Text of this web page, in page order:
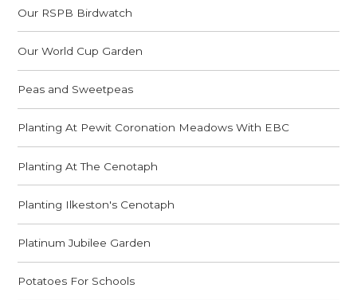
Our RSPB Birdwatch
Our World Cup Garden
Peas and Sweetpeas
Planting At Pewit Coronation Meadows With EBC
Planting At The Cenotaph
Planting Ilkeston's Cenotaph
Platinum Jubilee Garden
Potatoes For Schools